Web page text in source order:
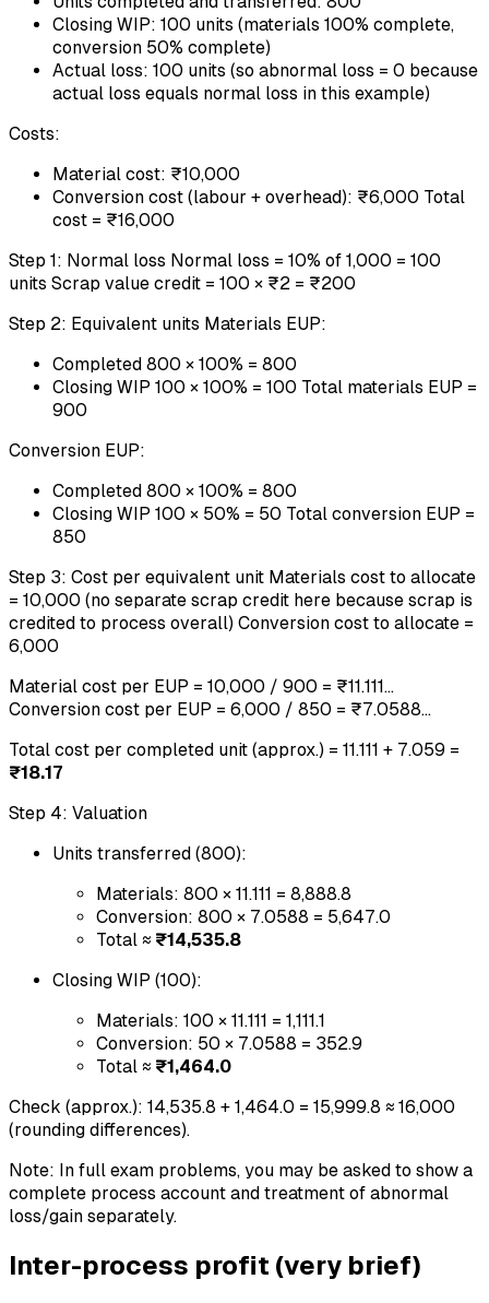
Closing WIP: 100 units (materials 100% complete,
conversion 50% complete)
Actual loss: 100 units (so abnormal loss = 0 because
actual loss equals normal loss in this example)
Costs:
Material cost: ₹10,000
Conversion cost (labour + overhead): ₹6,000 Total
cost = ₹16,000
Step 1: Normal loss Normal loss = 10% of 1,000 = 100
units Scrap value credit = 100 × ₹2 = ₹200
Step 2: Equivalent units Materials EUP:
Completed 800 × 100% = 800
Closing WIP 100 × 100% = 100 Total materials EUP =
900
Conversion EUP:
Completed 800 × 100% = 800
Closing WIP 100 × 50% = 50 Total conversion EUP =
850
Step 3: Cost per equivalent unit Materials cost to allocate
= 10,000 (no separate scrap credit here because scrap is
credited to process overall) Conversion cost to allocate =
6,000
Material cost per EUP = 10,000 / 900 = ₹11.111...
Conversion cost per EUP = 6,000 / 850 = ₹7.0588...
Total cost per completed unit (approx.) = 11.111 + 7.059 =
₹18.17
Step 4: Valuation
Units transferred (800):
Materials: 800 × 11.111 = 8,888.8
Conversion: 800 × 7.0588 = 5,647.0
Total ≈ ₹14,535.8
Closing WIP (100):
Materials: 100 × 11.111 = 1,111.1
Conversion: 50 × 7.0588 = 352.9
Total ≈ ₹1,464.0
Check (approx.): 14,535.8 + 1,464.0 = 15,999.8 ≈ 16,000
(rounding differences).
Note: In full exam problems, you may be asked to show a
complete process account and treatment of abnormal
loss/gain separately.
Inter-process profit (very brief)